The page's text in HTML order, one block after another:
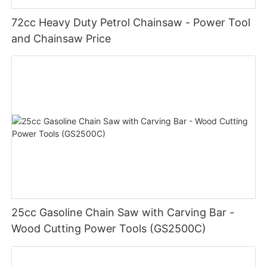
72cc Heavy Duty Petrol Chainsaw - Power Tool
and Chainsaw Price
25cc Gasoline Chain Saw with Carving Bar -
Wood Cutting Power Tools (GS2500C)